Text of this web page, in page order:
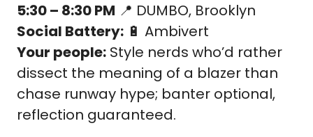
5:30 – 8:30 PM 📍 DUMBO, Brooklyn
Social Battery: 🔋 Ambivert
Your people: Style nerds who’d rather
dissect the meaning of a blazer than
chase runway hype; banter optional,
reflection guaranteed.